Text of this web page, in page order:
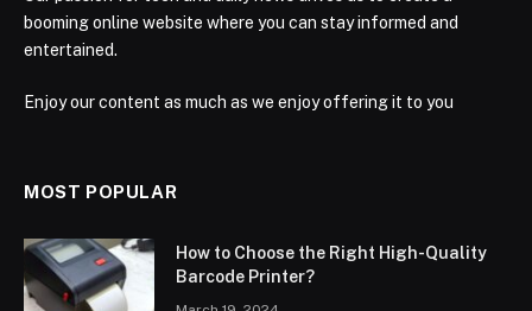
booming online website where you can stay informed and
entertained.
Enjoy our content as much as we enjoy offering it to you
MOST POPULAR
How to Choose the Right High-Quality
Barcode Printer?